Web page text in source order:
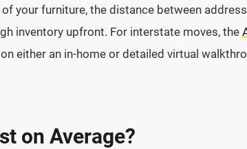
your furniture, the distance between
inventory upfront. For interstate moves, the
either an in-home or detailed virtual
on Average?